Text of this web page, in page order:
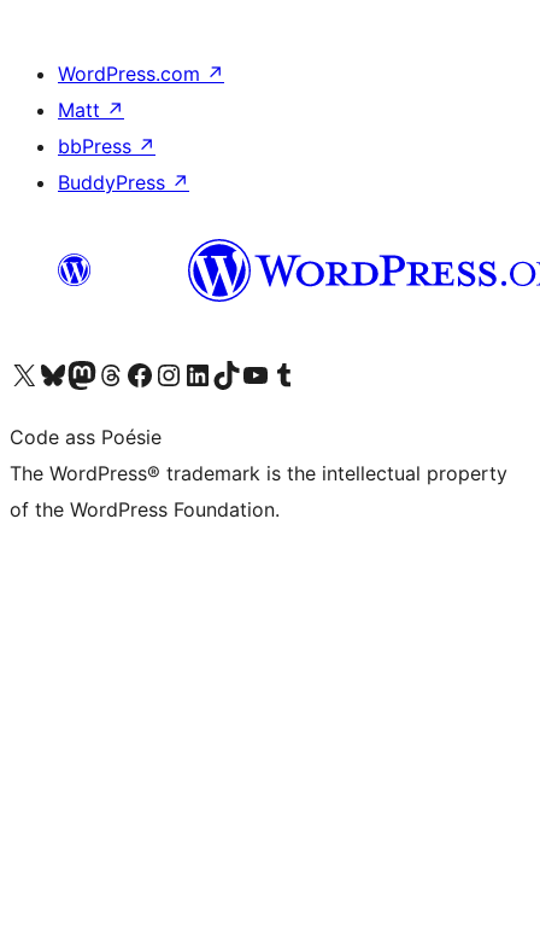
WordPress.com ↗
Matt ↗
bbPress ↗
BuddyPress ↗
Visit our X (formerly Twitter) account
Visit our Bluesky account
Visit our Mastodon account
Visit our Threads account
Visit our Facebook page
Visit our Instagram account
Visit our LinkedIn account
Visit our TikTok account
Visit our YouTube channel
Visit our Tumblr account
Code ass Poésie
The WordPress® trademark is the intellectual property
of the WordPress Foundation.